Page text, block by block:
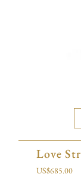
Love
US$685.00